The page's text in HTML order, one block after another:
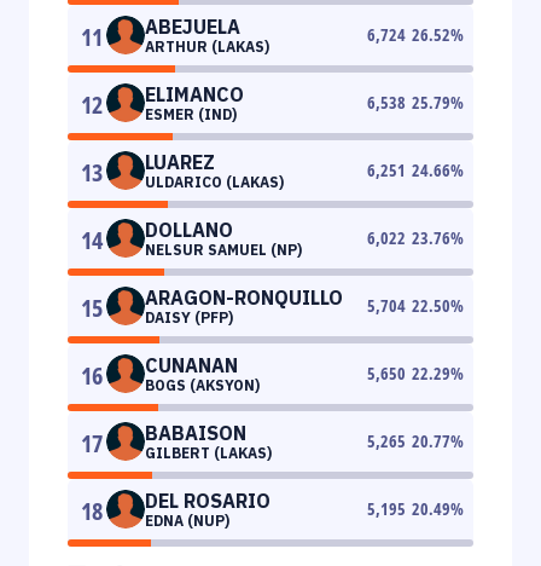
11 ABEJUELA
ARTHUR (LAKAS)
6,724 26.52%
12 ELIMANCO
ESMER (IND)
6,538 25.79%
13 LUAREZ
ULDARICO (LAKAS)
6,251 24.66%
14 DOLLANO
NELSUR SAMUEL (NP)
6,022 23.76%
15 ARAGON-RONQUILLO
DAISY (PFP)
5,704 22.50%
16 CUNANAN
BOGS (AKSYON)
5,650 22.29%
17 BABAISON
GILBERT (LAKAS)
5,265 20.77%
18 DEL ROSARIO
EDNA (NUP)
5,195 20.49%